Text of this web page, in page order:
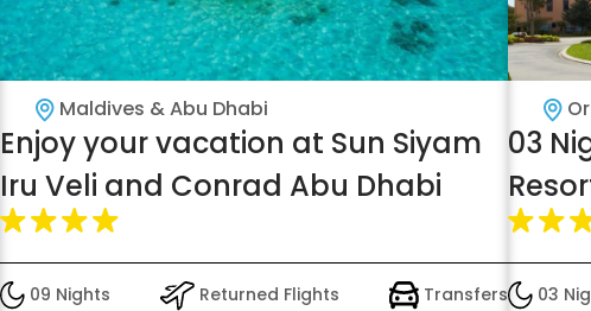
Maldives & Abu Dhabi
Enjoy your vacation at Sun Siyam
Iru Veli and Conrad Abu Dhabi
09 Nights Returned Flights Transfers
03
03